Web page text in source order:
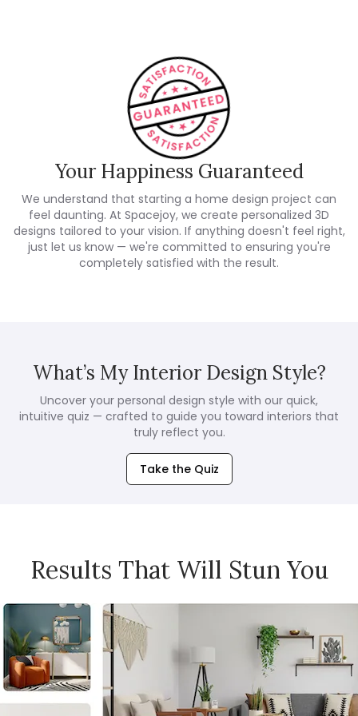
Your Happiness Guaranteed
We understand that starting a home design project can
feel daunting. At Spacejoy, we create personalized 3D
designs tailored to your vision. If anything doesn't feel right,
just let us know — we're committed to ensuring you're
completely satisfied with the result.
What’s My Interior Design Style?
Uncover your personal design style with our quick,
intuitive quiz — crafted to guide you toward interiors that
truly reflect you.
Take the Quiz
Results That Will Stun You